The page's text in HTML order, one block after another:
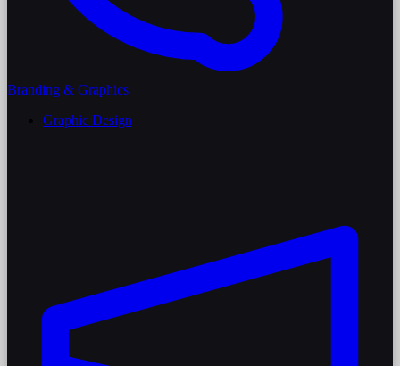
Branding & Graphics
Graphic Design